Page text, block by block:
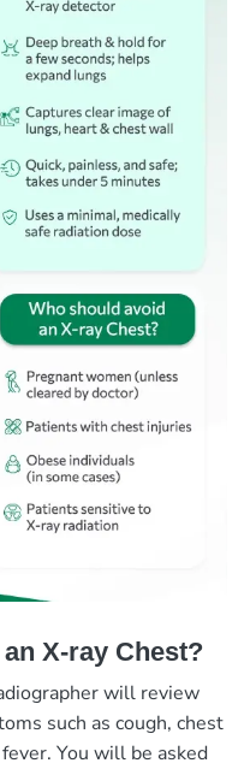
X-ray Chest?
will review
such as cough, chest
You will be asked